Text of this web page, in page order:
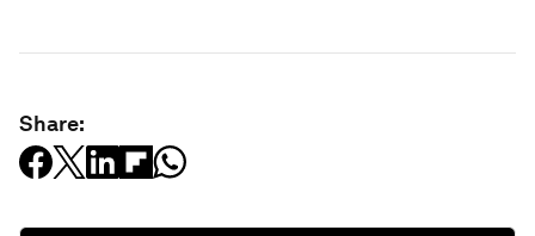
Share: